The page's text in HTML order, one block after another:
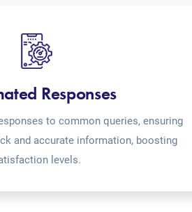
Responses
to common queries, ensuring
and accurate information, boosting
levels.